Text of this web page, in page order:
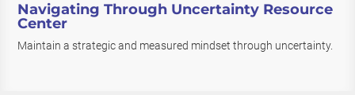
Navigating Through Uncertainty Resource
Center
Maintain a strategic and measured mindset through uncertainty.